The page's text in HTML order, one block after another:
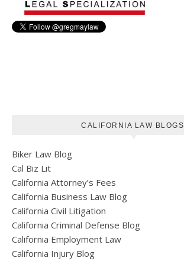
CALIFORNIA LAW BLOGS
Biker Law Blog
Cal Biz Lit
California Attorney’s Fees
California Business Law Blog
California Civil Litigation
California Criminal Defense Blog
California Employment Law
California Injury Blog